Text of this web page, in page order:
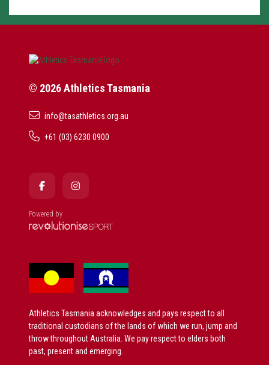
© 2026 Athletics Tasmania
info@tasathletics.org.au
+61 (03) 6230 0900
Powered by
Athletics Tasmania acknowledges and pays respect to all
traditional custodians of the lands of which we run, jump and
throw throughout Australia. We pay respect to elders both
past, present and emerging.